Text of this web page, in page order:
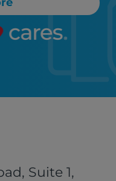
Suite 1,